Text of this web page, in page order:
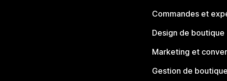
Commandes et
Design de boutique
Marketing et
Gestion de boutique